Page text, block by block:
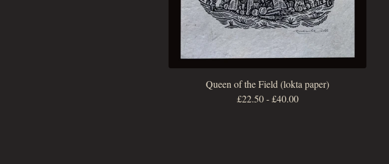
Queen of the Field (lokta paper)
£22.50-£40.00